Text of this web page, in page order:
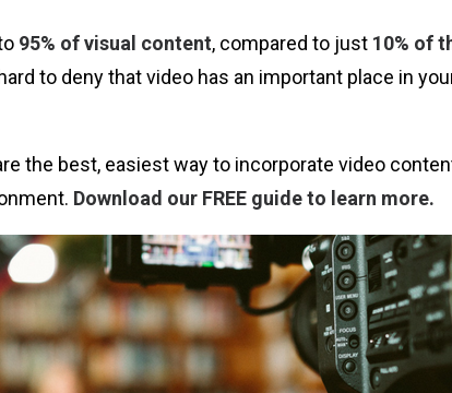
95% of visual content, compared to just 10% of
to deny that video has an important place in
the best, easiest way to incorporate video
Download our FREE guide to learn more.